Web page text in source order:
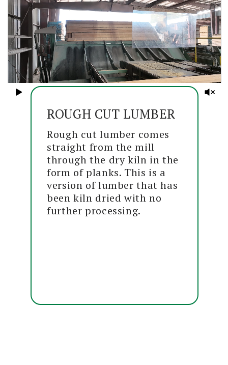
ROUGH CUT LUMBER
Rough cut lumber comes
straight from the mill
through the dry kiln in the
form of planks. This is a
version of lumber that has
been kiln dried with no
further processing.